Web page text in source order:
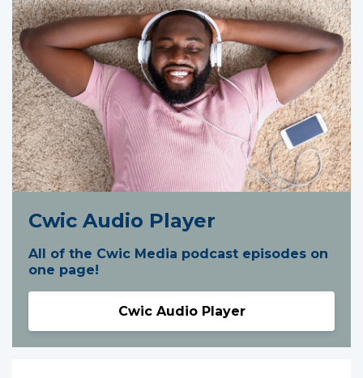
Cwic Audio Player
All of the Cwic Media podcast episodes on
one page!
Cwic Audio Player